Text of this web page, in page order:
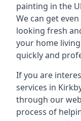
painting in the
We can get
looking fresh
your home
quickly and
If you are
services in
through our
process of